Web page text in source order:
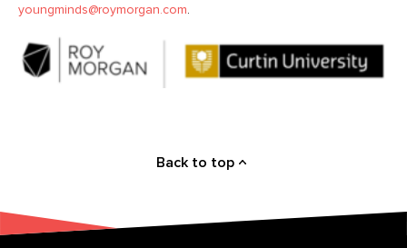
youngminds@roymorgan.com.
Back to top